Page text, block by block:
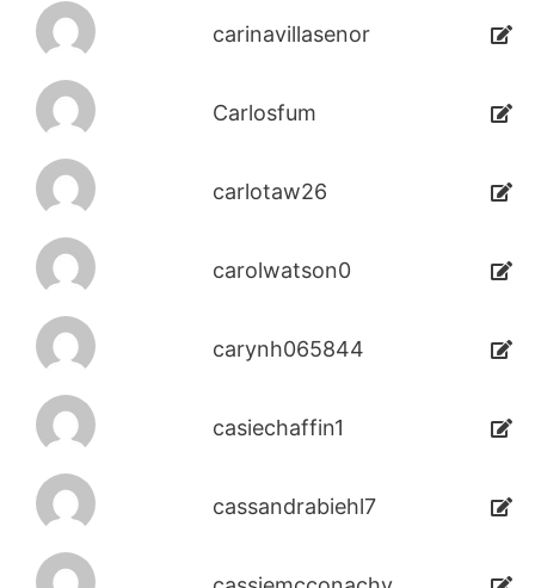
carinavillasenor
Carlosfum
carlotaw26
carolwatson0
carynh065844
casiechaffin1
cassandrabiehl7